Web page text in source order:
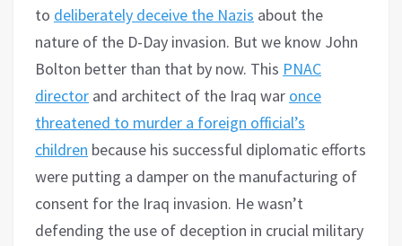
to deliberately deceive the Nazis about the
nature of the D-Day invasion. But we know John
Bolton better than that by now. This PNAC
director and architect of the Iraq war once
threatened to murder a foreign official’s
children because his successful diplomatic efforts
were putting a damper on the manufacturing of
consent for the Iraq invasion. He wasn’t
defending the use of deception in crucial military